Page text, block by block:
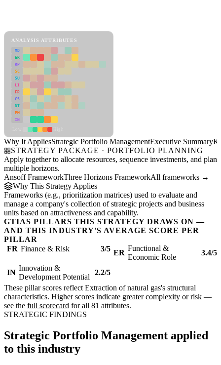
ANALYSIS ATTRIBUTES
MD
ER
RP
SC
SU
LI
FR
CS
DT
PM
IN
Why It AppliesStrategic Portfolio ManagementExecutive Summary
STRATEGY PACKAGE · PORTFOLIO PLANNING
Apply together to allocate resources, sequence investments, and plan
multiple horizons.
Ansoff FrameworkThree Horizons FrameworkAll frameworks →
Why This Strategy Applies
Frameworks (e.g., prioritization matrices) used to evaluate and
manage a company's collection of strategic projects and business
units based on attractiveness and capability.
GTIAS PILLARS THIS STRATEGY DRAWS ON —
AND THIS INDUSTRY'S AVERAGE SCORE PER
PILLAR
FR Finance & Risk 3/5 ER
Functional &
Economic Role
3.4/5
IN
Innovation &
Development Potential
2.2/5
These pillar scores reflect Extraction of natural gas's structural
characteristics. Higher scores indicate greater complexity or risk —
see the full scorecard for all 81 attributes.
STRATEGIC FINDINGS
Strategic Portfolio Management applied
to this industry